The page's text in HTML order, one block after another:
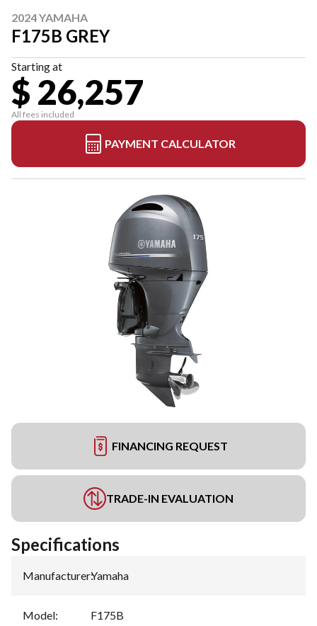
2024 YAMAHA
F175B GREY
Starting at
$ 26,257
All fees included
PAYMENT CALCULATOR
FINANCING REQUEST
TRADE-IN EVALUATION
Specifications
Manufacturer:Yamaha
Model: F175B